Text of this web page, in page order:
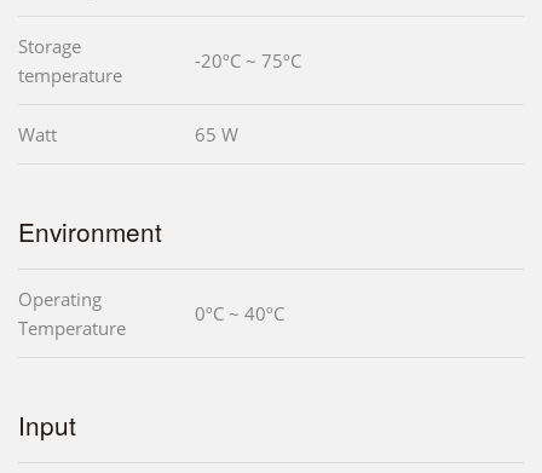
Storage
temperature
-20ºC ~ 75ºC
Watt 65 W
Environment
Operating
Temperature
0ºC ~ 40ºC
Input